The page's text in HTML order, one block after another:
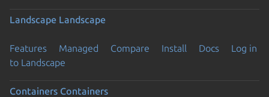
Landscape Landscape
Features Managed Compare Install Docs
Log in
to Landscape
Containers Containers